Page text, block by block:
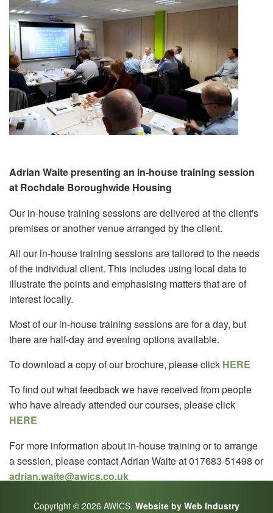
Adrian Waite presenting an in-house training session
at Rochdale Boroughwide Housing
Our in-house training sessions are delivered at the client's
premises or another venue arranged by the client.
All our in-house training sessions are tailored to the needs
of the individual client. This includes using local data to
illustrate the points and emphasising matters that are of
interest locally.
Most of our in-house training sessions are for a day, but
there are half-day and evening options available.
To download a copy of our brochure, please click HERE
To find out what feedback we have received from people
who have already attended our courses, please click
HERE
For more information about in-house training or to arrange
a session, please contact Adrian Waite at 017683-51498 or
adrian.waite@awics.co.uk
Copyright © 2026 AWICS. Website by Web Industry